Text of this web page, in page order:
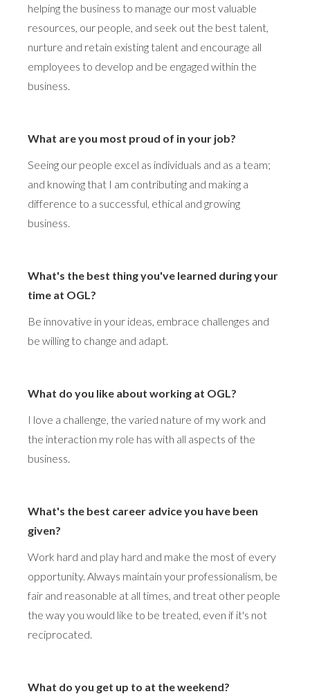
helping the business to manage our most valuable
resources, our people, and seek out the best talent,
nurture and retain existing talent and encourage all
employees to develop and be engaged within the
business.
What are you most proud of in your job?
Seeing our people excel as individuals and as a team;
and knowing that I am contributing and making a
difference to a successful, ethical and growing
business.
What's the best thing you've learned during your
time at OGL?
Be innovative in your ideas, embrace challenges and
be willing to change and adapt.
What do you like about working at OGL?
I love a challenge, the varied nature of my work and
the interaction my role has with all aspects of the
business.
What's the best career advice you have been
given?
Work hard and play hard and make the most of every
opportunity. Always maintain your professionalism, be
fair and reasonable at all times, and treat other people
the way you would like to be treated, even if it's not
reciprocated.
What do you get up to at the weekend?